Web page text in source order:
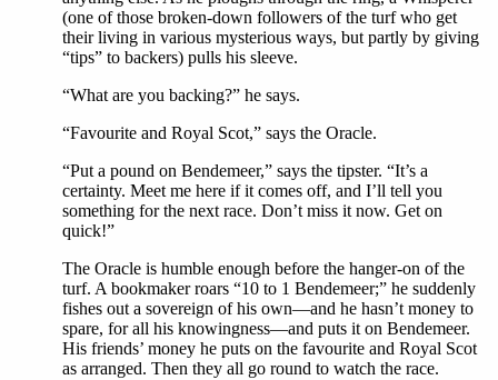
(one of those broken-down followers of the turf who get
their living in various mysterious ways, but partly by giving
“tips” to backers) pulls his sleeve.
“What are you backing?” he says.
“Favourite and Royal Scot,” says the Oracle.
“Put a pound on Bendemeer,” says the tipster. “It’s a
certainty. Meet me here if it comes off, and I’ll tell you
something for the next race. Don’t miss it now. Get on
quick!”
The Oracle is humble enough before the hanger-on of the
turf. A bookmaker roars “10 to 1 Bendemeer;” he suddenly
fishes out a sovereign of his own—and he hasn’t money to
spare, for all his knowingness—and puts it on Bendemeer.
His friends’ money he puts on the favourite and Royal Scot
as arranged. Then they all go round to watch the race.